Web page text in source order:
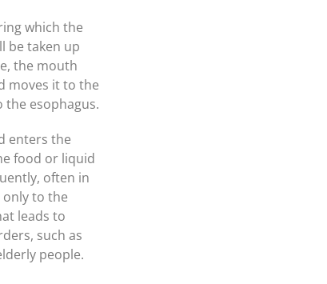
which the
be taken up
the mouth
moves it to the
the esophagus.
enters the
food or liquid
often in
to the
leads to
such as
people.